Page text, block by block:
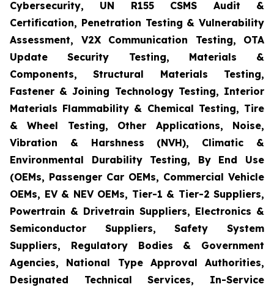
Cybersecurity, UN R155 CSMS Audit &
Certification, Penetration Testing & Vulnerability
Assessment, V2X Communication Testing, OTA
Update Security Testing, Materials &
Components, Structural Materials Testing,
Fastener & Joining Technology Testing, Interior
Materials Flammability & Chemical Testing, Tire
& Wheel Testing, Other Applications, Noise,
Vibration & Harshness (NVH), Climatic &
Environmental Durability Testing, By End Use
(OEMs, Passenger Car OEMs, Commercial Vehicle
OEMs, EV & NEV OEMs, Tier-1 & Tier-2 Suppliers,
Powertrain & Drivetrain Suppliers, Electronics &
Semiconductor Suppliers, Safety System
Suppliers, Regulatory Bodies & Government
Agencies, National Type Approval Authorities,
Designated Technical Services, In-Service